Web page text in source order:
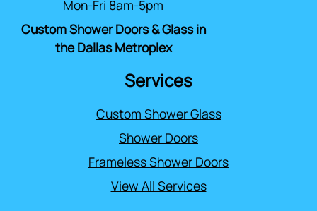
Mon-Fri 8am-5pm
Custom Shower Doors & Glass in
the Dallas Metroplex
Services
Custom Shower Glass
Shower Doors
Frameless Shower Doors
View All Services